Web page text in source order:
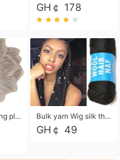
GH￠ 178
PVC hot stamping placemat flower shape table mat insulation pad washable waterproof and anti-scalding Bulk yarn Wig silk thread High temperature silk Weaving wigs， Wig styling free shipping High temperature silk wigs 70g, 8 shares
GH￠ 49